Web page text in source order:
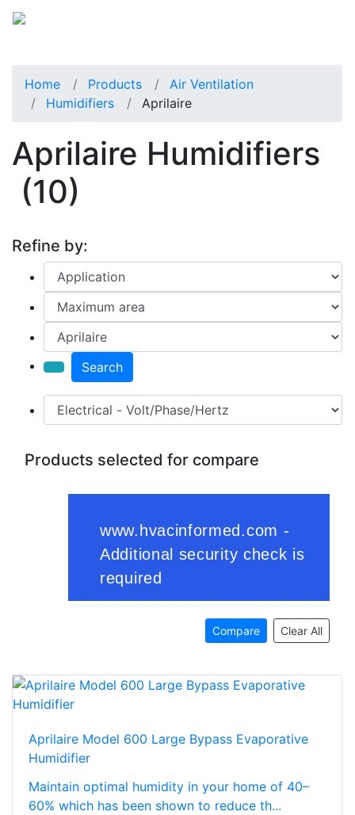
Home Products
Air Ventilation
Humidifiers
Aprilaire
Aprilaire Humidifiers
(10)
Refine by:
Search
Products selected for compare
Compare Clear All
Aprilaire Model 600 Large Bypass Evaporative
Humidifier
Maintain optimal humidity in your home of 40–
60% which has been shown to reduce th...